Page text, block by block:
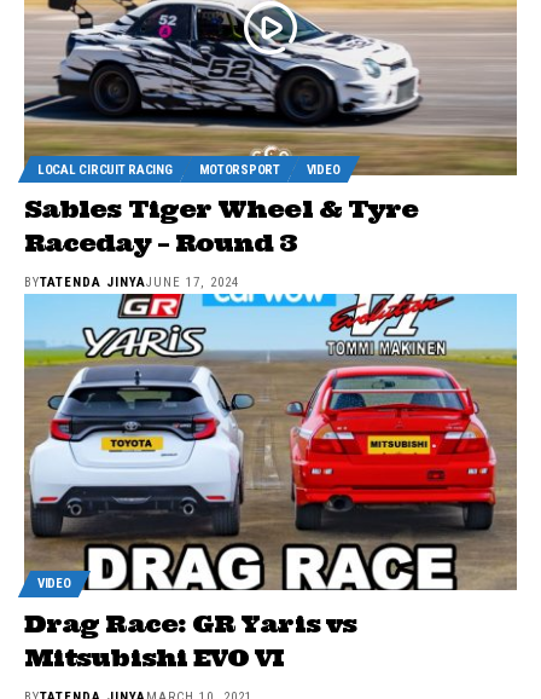
LOCAL CIRCUIT RACING MOTORSPORT VIDEO
Sables Tiger Wheel & Tyre
Raceday – Round 3
BYTATENDA JINYAJUNE 17, 2024
VIDEO
Drag Race: GR Yaris vs
Mitsubishi EVO VI